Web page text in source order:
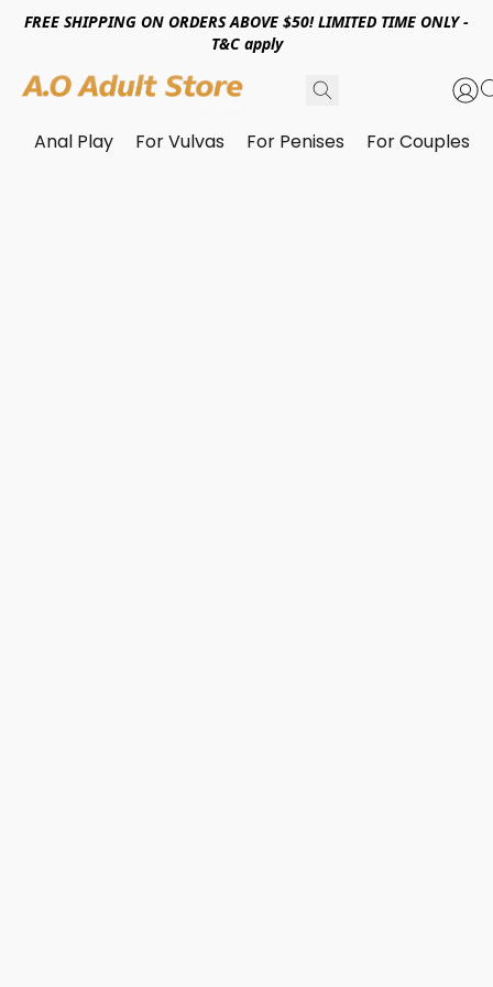
FREE SHIPPING ON ORDERS ABOVE $50! LIMITED TIME ONLY -
T&C apply
Anal Play For Vulvas For Penises For Couples